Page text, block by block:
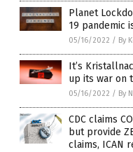
Planet
19 pandemic
05/16/2022 / By
It’s
up its war on
05/16/2022 / By
CDC claims
but provide
claims, ICAN